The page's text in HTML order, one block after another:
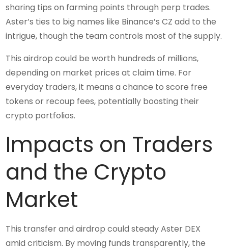
sharing tips on farming points through perp trades.
Aster’s ties to big names like Binance’s CZ add to the
intrigue, though the team controls most of the supply.
This airdrop could be worth hundreds of millions,
depending on market prices at claim time. For
everyday traders, it means a chance to score free
tokens or recoup fees, potentially boosting their
crypto portfolios.
Impacts on Traders
and the Crypto
Market
This transfer and airdrop could steady Aster DEX
amid criticism. By moving funds transparently, the